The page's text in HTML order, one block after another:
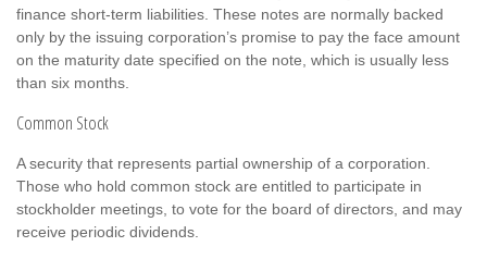
finance short-term liabilities. These notes are normally backed
only by the issuing corporation’s promise to pay the face amount
on the maturity date specified on the note, which is usually less
than six months.
Common Stock
A security that represents partial ownership of a corporation.
Those who hold common stock are entitled to participate in
stockholder meetings, to vote for the board of directors, and may
receive periodic dividends.